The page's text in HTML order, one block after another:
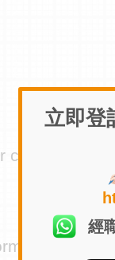
to
立即登
經